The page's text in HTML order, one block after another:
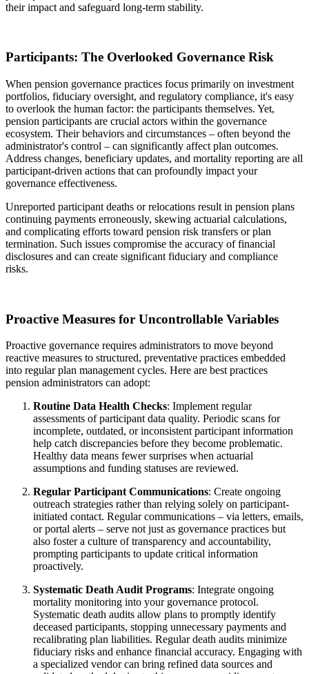
their impact and safeguard long-term stability.
Participants: The Overlooked Governance Risk
When pension governance practices focus primarily on investment
portfolios, fiduciary oversight, and regulatory compliance, it's easy
to overlook the human factor: the participants themselves. Yet,
pension participants are crucial actors within the governance
ecosystem. Their behaviors and circumstances – often beyond the
administrator's control – can significantly affect plan outcomes.
Address changes, beneficiary updates, and mortality reporting are all
participant-driven actions that can profoundly impact your
governance effectiveness.
Unreported participant deaths or relocations result in pension plans
continuing payments erroneously, skewing actuarial calculations,
and complicating efforts toward pension risk transfers or plan
termination. Such issues compromise the accuracy of financial
disclosures and can create significant fiduciary and compliance
risks.
Proactive Measures for Uncontrollable Variables
Proactive governance requires administrators to move beyond
reactive measures to structured, preventative practices embedded
into regular plan management cycles. Here are best practices
pension administrators can adopt:
Routine Data Health Checks: Implement regular
assessments of participant data quality. Periodic scans for
incomplete, outdated, or inconsistent participant information
help catch discrepancies before they become problematic.
Healthy data means fewer surprises when actuarial
assumptions and funding statuses are reviewed.
Regular Participant Communications: Create ongoing
outreach strategies rather than relying solely on participant-
initiated contact. Regular communications – via letters, emails,
or portal alerts – serve not just as governance practices but
also foster a culture of transparency and accountability,
prompting participants to update critical information
proactively.
Systematic Death Audit Programs: Integrate ongoing
mortality monitoring into your governance protocol.
Systematic death audits allow plans to promptly identify
deceased participants, stopping unnecessary payments and
recalibrating plan liabilities. Regular death audits minimize
fiduciary risks and enhance financial accuracy. Engaging with
a specialized vendor can bring refined data sources and